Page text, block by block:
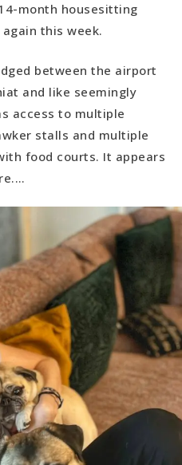
month housesitting
this week.
between the airport
and like seemingly
access to multiple
stalls and multiple
food courts. It appears